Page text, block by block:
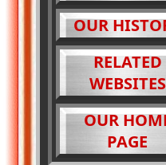
OUR
RELATED
WEBSITES
OUR
PAGE